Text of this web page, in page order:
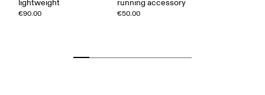
lightweight
€90.00
running accessory
€50.00